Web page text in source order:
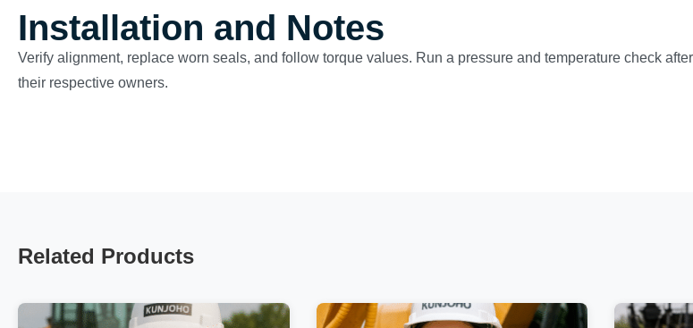
Installation and Notes
Verify alignment, replace worn seals, and follow torque values. Run a pressure and temperature check
their respective owners.
Related Products